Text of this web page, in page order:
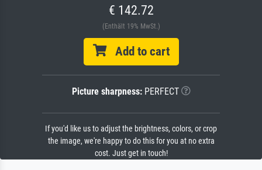
€ 142.72
(Enthält 19% MwSt.)
Add to cart
Picture sharpness:PERFECT
If you'd like us to adjust the brightness, colors, or crop
the image, we're happy to do this for you at no extra
cost. Just get in touch!